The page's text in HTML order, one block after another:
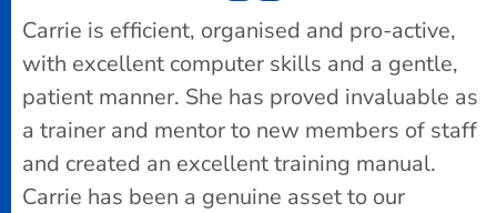
Carrie is efficient, organised and pro-active,
with excellent computer skills and a gentle,
patient manner. She has proved invaluable as
a trainer and mentor to new members of staff
and created an excellent training manual.
Carrie has been a genuine asset to our